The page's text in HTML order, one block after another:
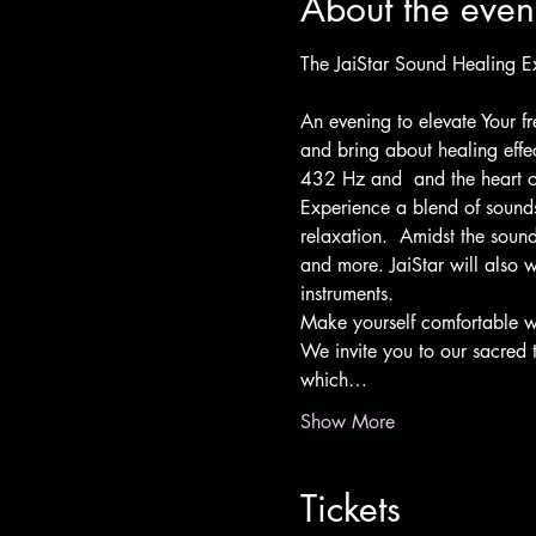
An evening to elevate Your
and bring about healing
432 Hz and  and the heart
Experience a blend of
relaxation.  Amidst the
and more. JaiStar will also
instruments.
Make yourself comfortable
We invite you to our
which…
Show More
Tickets